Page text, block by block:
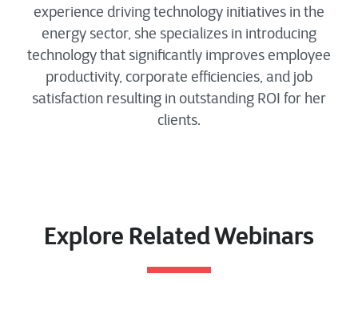
experience driving technology initiatives in the
energy sector, she specializes in introducing
technology that significantly improves employee
productivity, corporate efficiencies, and job
satisfaction resulting in outstanding ROI for her
clients.
Explore Related Webinars